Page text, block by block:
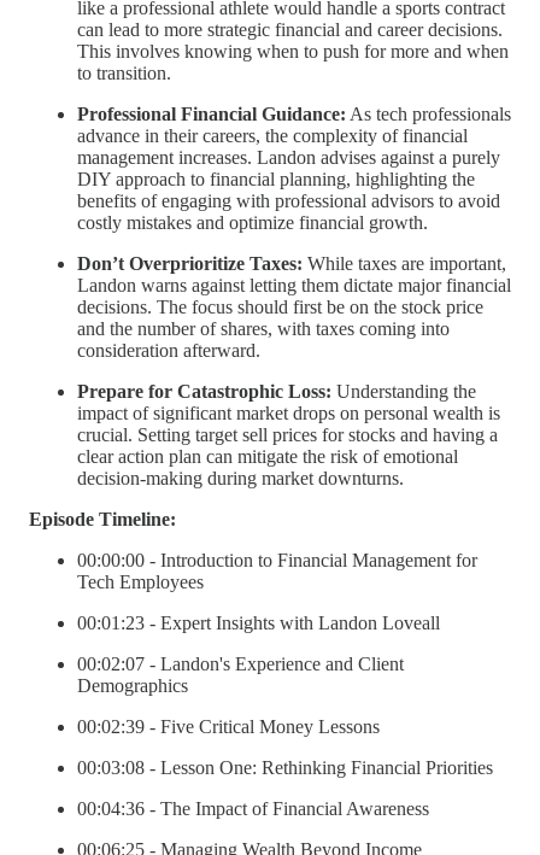
like a professional athlete would handle a sports contract
can lead to more strategic financial and career decisions.
This involves knowing when to push for more and when
to transition.
Professional Financial Guidance: As tech professionals
advance in their careers, the complexity of financial
management increases. Landon advises against a purely
DIY approach to financial planning, highlighting the
benefits of engaging with professional advisors to avoid
costly mistakes and optimize financial growth.
Don’t Overprioritize Taxes: While taxes are important,
Landon warns against letting them dictate major financial
decisions. The focus should first be on the stock price
and the number of shares, with taxes coming into
consideration afterward.
Prepare for Catastrophic Loss: Understanding the
impact of significant market drops on personal wealth is
crucial. Setting target sell prices for stocks and having a
clear action plan can mitigate the risk of emotional
decision-making during market downturns.
Episode Timeline:
00:00:00 - Introduction to Financial Management for
Tech Employees
00:01:23 - Expert Insights with Landon Loveall
00:02:07 - Landon's Experience and Client
Demographics
00:02:39 - Five Critical Money Lessons
00:03:08 - Lesson One: Rethinking Financial Priorities
00:04:36 - The Impact of Financial Awareness
00:06:25 - Managing Wealth Beyond Income